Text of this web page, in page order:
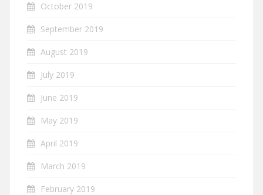
October 2019
September 2019
August 2019
July 2019
June 2019
May 2019
April 2019
March 2019
February 2019